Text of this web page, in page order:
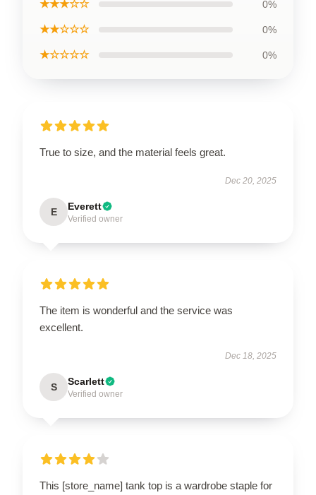
★★★☆☆ 0%
★★☆☆☆ 0%
★☆☆☆☆ 0%
True to size, and the material feels great.
Dec 20, 2025
E Everett
Verified owner
The item is wonderful and the service was
excellent.
Dec 18, 2025
S Scarlett
Verified owner
This [store_name] tank top is a wardrobe staple for